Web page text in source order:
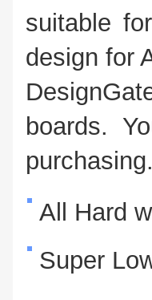
suitable
design for
boards.
purchasing.
All Hard
Super